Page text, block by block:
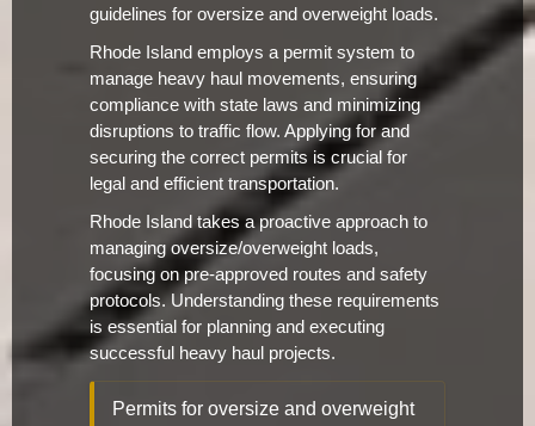
guidelines for oversize and overweight loads.
Rhode Island employs a permit system to
manage heavy haul movements, ensuring
compliance with state laws and minimizing
disruptions to traffic flow. Applying for and
securing the correct permits is crucial for
legal and efficient transportation.
Rhode Island takes a proactive approach to
managing oversize/overweight loads,
focusing on pre-approved routes and safety
protocols. Understanding these requirements
is essential for planning and executing
successful heavy haul projects.
Permits for oversize and overweight